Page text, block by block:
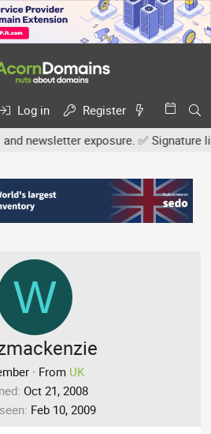
Log in
Register
exposure. ✅ Signature
W
· From UK
Oct 21, 2008
Feb 10, 2009